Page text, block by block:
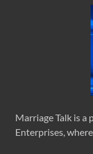
Marriage Talk is
Enterprises, where